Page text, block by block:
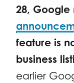
28, Google
feature is
business
earlier